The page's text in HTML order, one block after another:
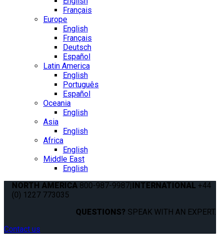
Français
Europe
English
Français
Deutsch
Español
Latin America
English
Português
Español
Oceania
English
Asia
English
Africa
English
Middle East
English
NORTH AMERICA 800-987-9987|INTERNATIONAL +44
(0) 1227 773035
QUESTIONS? SPEAK WITH AN EXPERT.
Contact us